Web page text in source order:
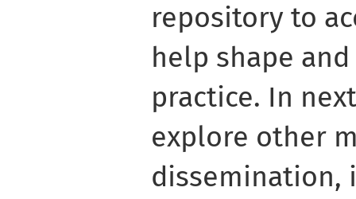
repository to
help shape
practice. In
explore other
dissemination,